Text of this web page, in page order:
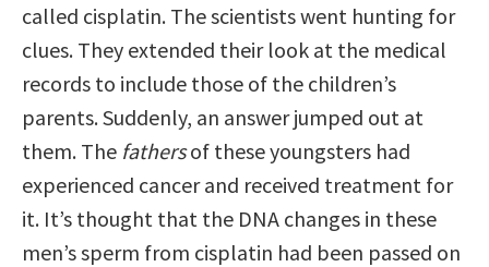
called cisplatin. The scientists went hunting for
clues. They extended their look at the medical
records to include those of the children’s
parents. Suddenly, an answer jumped out at
them. The fathersof these youngsters had
experienced cancer and received treatment for
it. It’s thought that the DNA changes in these
men’s sperm from cisplatin had been passed on